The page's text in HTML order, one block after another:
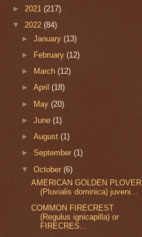
► 2021 (217)
▼ 2022 (84)
►January(13)
►
February(12)
►
March(12)
►April(18)
► May(20)
►June(1)
►August(1)
►September(1)
▼October(6)
AMERICAN GOLDEN PLOVER
(Pluvialis dominica) juveni...
COMMON FIRECREST
(Regulus ignicapilla) or
FIRECRES...